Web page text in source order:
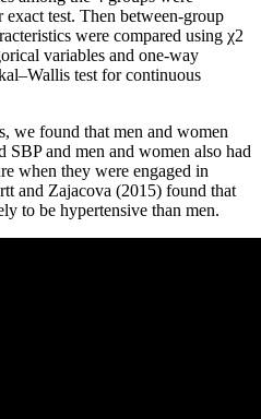
exact test. Then between-group
were compared using χ2
variables and one-way
test for continuous
we found that men and women
and men and women also had
when they were engaged in
and Zajacova (2015) found that
to be hypertensive than men.